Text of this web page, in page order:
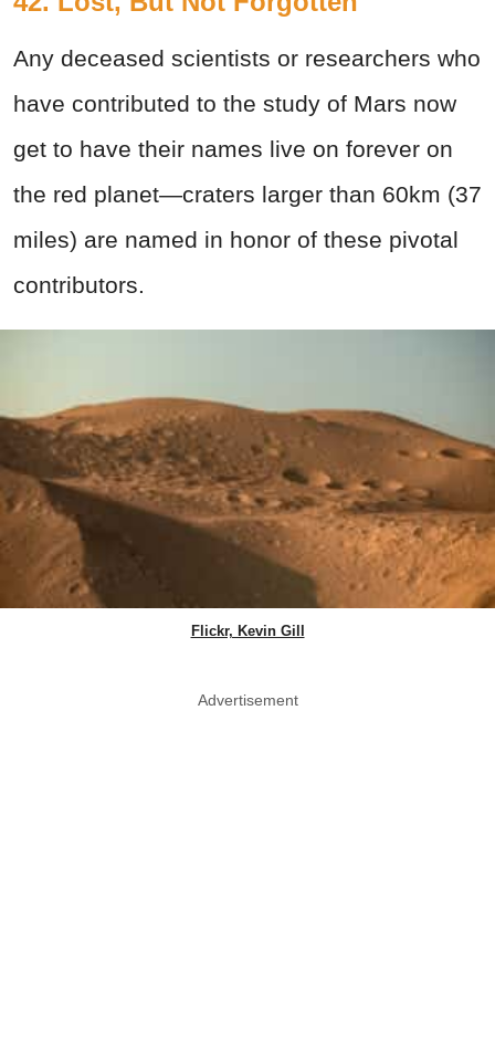
Any deceased scientists or researchers who
have contributed to the study of Mars now
get to have their names live on forever on
the red planet—craters larger than 60km (37
miles) are named in honor of these pivotal
contributors.
Flickr, Kevin Gill
Advertisement